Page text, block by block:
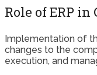
Role of ERP
Implementation of
changes to the
execution, and